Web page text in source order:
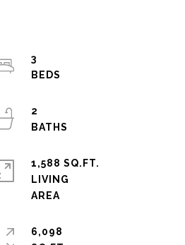
3
2
1,588 SQ.FT.
LIVING
6,098